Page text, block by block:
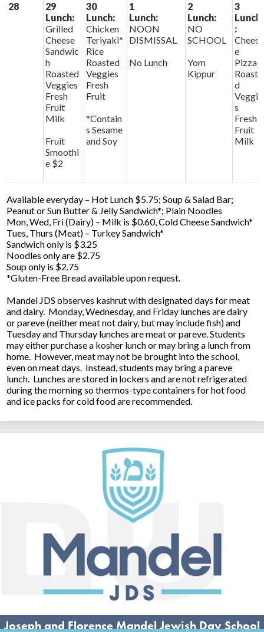
28
29
Lunch:
Grilled
Cheese
Sandwic
h
Roasted
Veggies
Fresh
Fruit
Milk
Fruit
Smoothi
e $2
30
Lunch:
Chicken
Teriyaki*
Rice
Roasted
Veggies
Fresh
Fruit
*Contain
s Sesame
and Soy
1
Lunch:
NOON
DISMISSAL
No Lunch
2
Lunch:
NO
SCHOOL
Yom
Kippur
3
Lunch
:
Chees
e
Pizza
Roaste
d
Veggie
s
Fresh
Fruit
Milk
Available everyday – Hot Lunch $5.75; Soup & Salad Bar;
Peanut or Sun Butter & Jelly Sandwich*; Plain Noodles
Mon, Wed, Fri (Dairy) – Milk is $0.60, Cold Cheese Sandwich*
Tues, Thurs (Meat) – Turkey Sandwich*
Sandwich only is $3.25
Noodles only are $2.75
Soup only is $2.75
*Gluten-Free Bread available upon request.
Mandel JDS observes kashrut with designated days for meat
and dairy. Monday, Wednesday, and Friday lunches are dairy
or pareve (neither meat not dairy, but may include fish) and
Tuesday and Thursday lunches are meat or pareve. Students
may either purchase a kosher lunch or may bring a lunch from
home. However, meat may not be brought into the school,
even on meat days. Instead, students may bring a pareve
lunch. Lunches are stored in lockers and are not refrigerated
during the morning so thermos-type containers for hot food
and ice packs for cold food are recommended.
Joseph and Florence Mandel Jewish Day School